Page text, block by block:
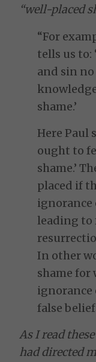
“well-placed
“For
tells us to:
and sin no
shame.’
Here Paul
ought to
shame.’
placed if
ignorance
leading to
In other
shame
ignorance
false
As I read
had directed